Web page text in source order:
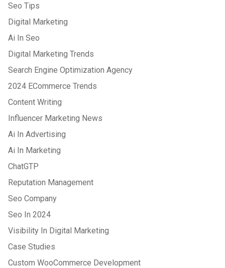
Seo Tips
Digital Marketing
Ai In Seo
Digital Marketing Trends
Search Engine Optimization Agency
2024 ECommerce Trends
Content Writing
Influencer Marketing News
Ai In Advertising
Ai In Marketing
ChatGTP
Reputation Management
Seo Company
Seo In 2024
Visibility In Digital Marketing
Case Studies
Custom WooCommerce Development